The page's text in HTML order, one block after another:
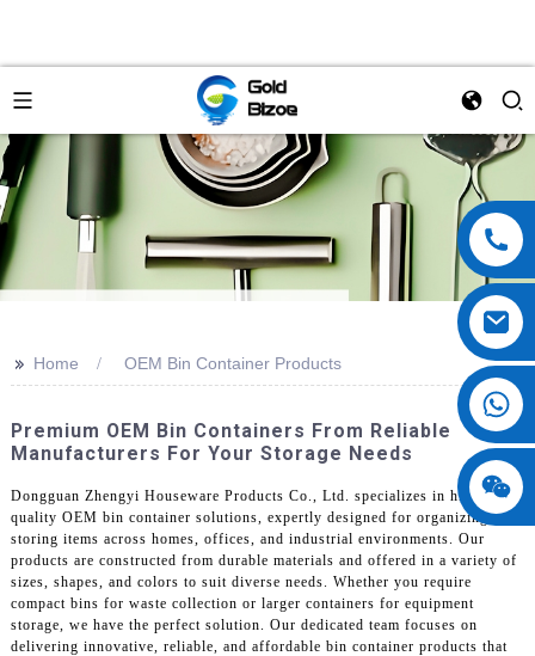
>> Home OEM Bin Container Products
Premium OEM Bin Containers From Reliable
Manufacturers For Your Storage Needs
Dongguan Zhengyi Houseware Products Co., Ltd. specializes in high-
quality OEM bin container solutions, expertly designed for organizing and
storing items across homes, offices, and industrial environments. Our
products are constructed from durable materials and offered in a variety of
sizes, shapes, and colors to suit diverse needs. Whether you require
compact bins for waste collection or larger containers for equipment
storage, we have the perfect solution. Our dedicated team focuses on
delivering innovative, reliable, and affordable bin container products that